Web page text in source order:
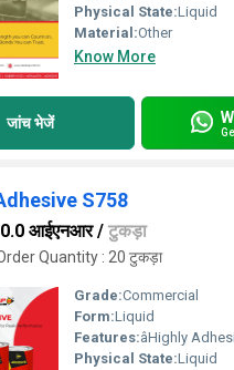
Physical State:Liquid
Material:Other
Know More
जांच भेजें
S758
आईएनआर/ टुकड़ा
Quantity : 20 टुकड़ा
Grade:Commercial
Form:Liquid
Features:âHighly
Physical State:Liquid